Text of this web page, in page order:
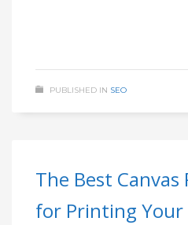
PUBLISHED IN SEO
The Best
for Printing Your